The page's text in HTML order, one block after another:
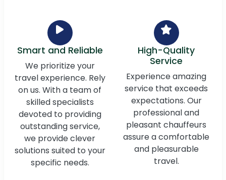
Smart and Reliable
We prioritize your
travel experience. Rely
on us. With a team of
skilled specialists
devoted to providing
outstanding service,
we provide clever
solutions suited to your
specific needs.
High-Quality
Service
Experience amazing
service that exceeds
expectations. Our
professional and
pleasant chauffeurs
assure a comfortable
and pleasurable
travel.